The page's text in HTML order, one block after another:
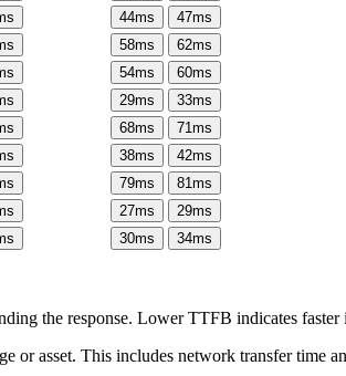
44ms 47ms
58ms 62ms
54ms 60ms
29ms 33ms
68ms 71ms
38ms 42ms
79ms 81ms
27ms 29ms
30ms 34ms
the response. Lower TTFB indicates
or asset. This includes network transfer